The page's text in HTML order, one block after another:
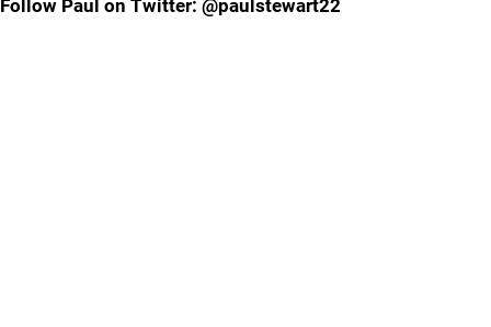
Follow Paul on Twitter: @paulstewart22